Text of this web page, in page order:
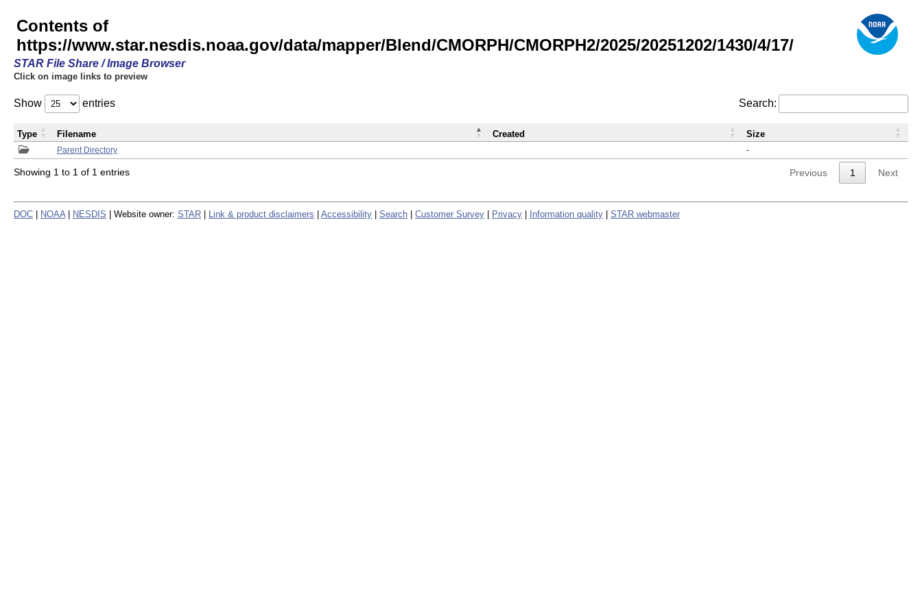
Contents of
https://www.star.nesdis.noaa.gov/data/mapper/Blend/CMORPH/CMORPH2/2025/20251202/1430/4/17/
STAR File Share / Image Browser
Click on image links to preview
Show entries Search:
Parent Directory -
Type Filename Created Size
Showing 1 to 1 of 1 entries Previous 1 Next
DOC NOAA NESDIS | Website owner: STAR Link & product disclaimers Accessibility Search Customer Survey Privacy Information quality STAR webmaster